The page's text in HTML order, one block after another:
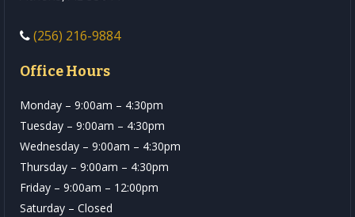
(256) 216-9884
Office Hours
Monday – 9:00am – 4:30pm
Tuesday – 9:00am – 4:30pm
Wednesday – 9:00am – 4:30pm
Thursday – 9:00am – 4:30pm
Friday – 9:00am – 12:00pm
Saturday – Closed